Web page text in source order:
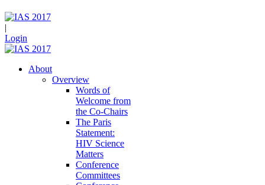
|
Login
About
Overview
Words of
Welcome from
the Co-Chairs
The Paris
Statement:
HIV Science
Matters
Conference
Committees